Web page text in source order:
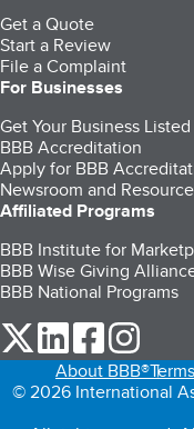
Get a Quote
Start a Review
File a Complaint
For Businesses
Get Your Business Listed
BBB Accreditation
Apply for BBB
Newsroom and
Affiliated Programs
BBB Institute for
BBB Wise Giving
BBB National Programs
our Twitter (opens in
our LinkedIn
our
About BBB®
© 2026 International